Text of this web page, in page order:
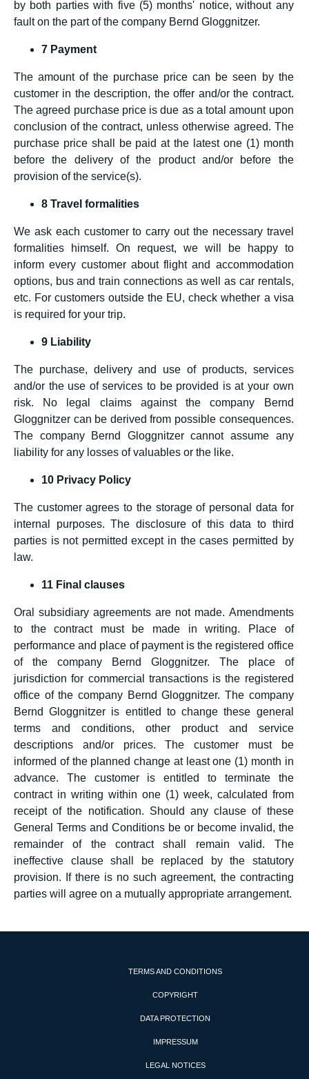
by both parties with five (5) months' notice, without any
fault on the part of the company Bernd Gloggnitzer.
7 Payment
The amount of the purchase price can be seen by the
customer in the description, the offer and/or the contract.
The agreed purchase price is due as a total amount upon
conclusion of the contract, unless otherwise agreed. The
purchase price shall be paid at the latest one (1) month
before the delivery of the product and/or before the
provision of the service(s).
8 Travel formalities
We ask each customer to carry out the necessary travel
formalities himself. On request, we will be happy to
inform every customer about flight and accommodation
options, bus and train connections as well as car rentals,
etc. For customers outside the EU, check whether a visa
is required for your trip.
9 Liability
The purchase, delivery and use of products, services
and/or the use of services to be provided is at your own
risk. No legal claims against the company Bernd
Gloggnitzer can be derived from possible consequences.
The company Bernd Gloggnitzer cannot assume any
liability for any losses of valuables or the like.
10 Privacy Policy
The customer agrees to the storage of personal data for
internal purposes. The disclosure of this data to third
parties is not permitted except in the cases permitted by
law.
11 Final clauses
Oral subsidiary agreements are not made. Amendments
to the contract must be made in writing. Place of
performance and place of payment is the registered office
of the company Bernd Gloggnitzer. The place of
jurisdiction for commercial transactions is the registered
office of the company Bernd Gloggnitzer. The company
Bernd Gloggnitzer is entitled to change these general
terms and conditions, other product and service
descriptions and/or prices. The customer must be
informed of the planned change at least one (1) month in
advance. The customer is entitled to terminate the
contract in writing within one (1) week, calculated from
receipt of the notification. Should any clause of these
General Terms and Conditions be or become invalid, the
remainder of the contract shall remain valid. The
ineffective clause shall be replaced by the statutory
provision. If there is no such agreement, the contracting
parties will agree on a mutually appropriate arrangement.
TERMS AND CONDITIONS
COPYRIGHT
DATA PROTECTION
IMPRESSUM
LEGAL NOTICES